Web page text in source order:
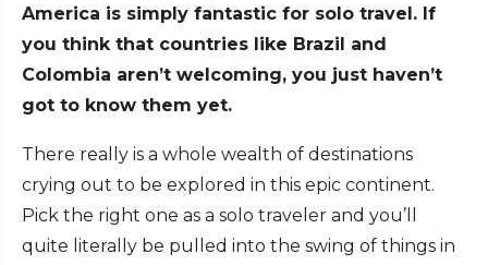
America is simply fantastic for solo travel. If
you think that countries like Brazil and
Colombia aren’t welcoming, you just haven’t
got to know them yet.
There really is a whole wealth of destinations
crying out to be explored in this epic continent.
Pick the right one as a solo traveler and you’ll
quite literally be pulled into the swing of things in